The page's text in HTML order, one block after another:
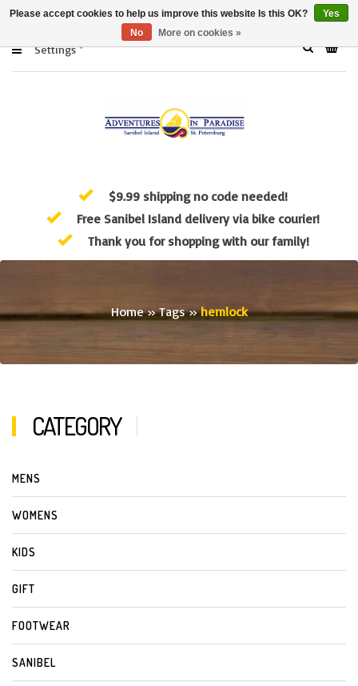
Settings
$9.99 shipping no code needed!
Free Sanibel Island delivery via bike courier!
Thank you for shopping with our family!
Home»Tags»hemlock
CATEGORY
MENS
WOMENS
KIDS
GIFT
FOOTWEAR
SANIBEL
Please accept cookies to help us improve this website Is this OK?
Yes
No
More on cookies »